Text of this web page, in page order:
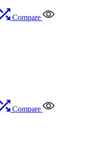
Compare
Compare